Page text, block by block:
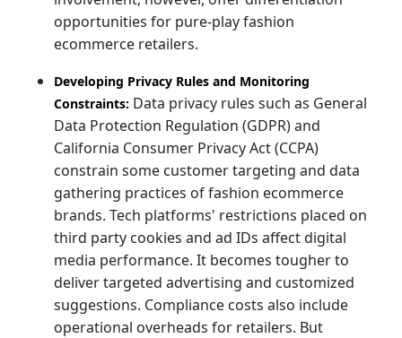
opportunities for pure-play fashion
ecommerce retailers.
Developing Privacy Rules and Monitoring
Constraints: Data privacy rules such as General
Data Protection Regulation (GDPR) and
California Consumer Privacy Act (CCPA)
constrain some customer targeting and data
gathering practices of fashion ecommerce
brands. Tech platforms' restrictions placed on
third party cookies and ad IDs affect digital
media performance. It becomes tougher to
deliver targeted advertising and customized
suggestions. Compliance costs also include
operational overheads for retailers. But